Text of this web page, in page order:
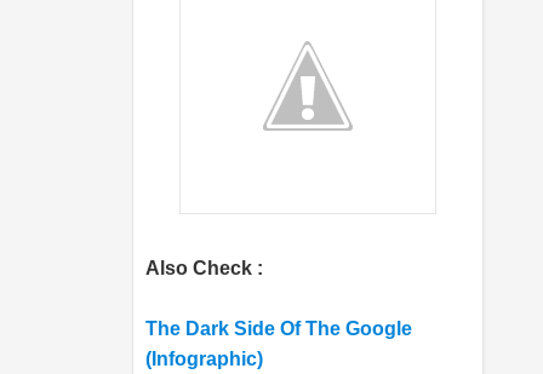
Also Check :
The Dark Side Of The Google
(Infographic)